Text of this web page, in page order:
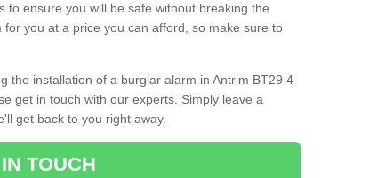
to ensure you will be safe without breaking the
you at a price you can afford, so make sure to
the installation of a burglar alarm in Antrim BT29 4
get in touch with our experts. Simply leave a
get back to you right away.
TOUCH